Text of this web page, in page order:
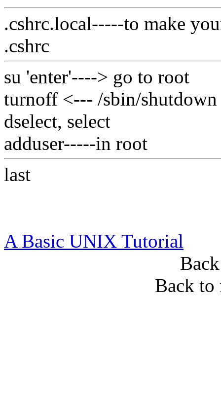
.cshrc.local-----to make
.cshrc
su 'enter'----> go to root
turnoff <--- /sbin/
dselect, select
adduser-----in root
last
A Basic UNIX Tutorial
Back